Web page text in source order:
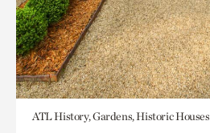
ATL History, Gardens, Historic Houses